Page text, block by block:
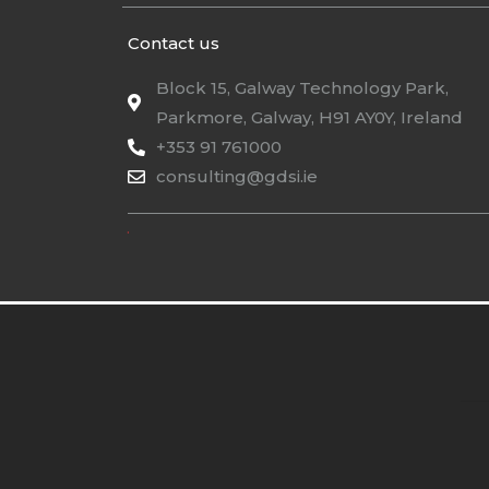
Contact us
Block 15, Galway Technology Park,
Parkmore, Galway, H91 AY0Y, Ireland
+353 91 761000
consulting@gdsi.ie
.